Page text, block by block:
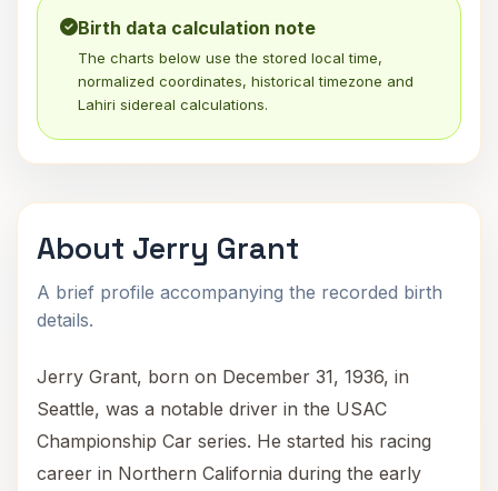
Birth data calculation note
The charts below use the stored local time,
normalized coordinates, historical timezone and
Lahiri sidereal calculations.
About Jerry Grant
A brief profile accompanying the recorded birth
details.
Jerry Grant, born on December 31, 1936, in
Seattle, was a notable driver in the USAC
Championship Car series. He started his racing
career in Northern California during the early